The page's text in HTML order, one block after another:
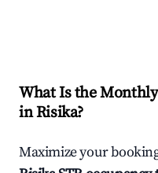
What Is the
inRisika?
Maximize your